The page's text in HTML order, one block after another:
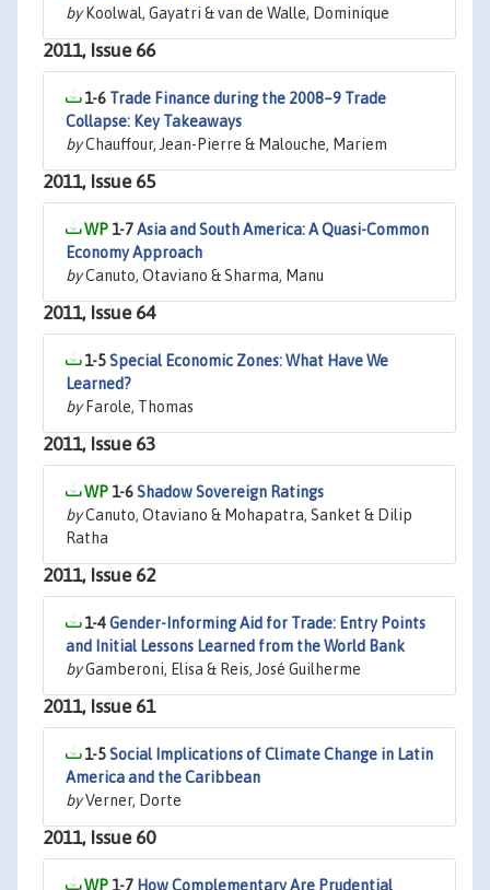
byKoolwal, Gayatri & van de Walle, Dominique
2011, Issue 66
1-6 Trade Finance during the 2008–9 Trade
Collapse: Key Takeaways
byChauffour, Jean-Pierre & Malouche, Mariem
2011, Issue 65
1-7Asia and South America: A Quasi-Common
Economy Approach
byCanuto, Otaviano & Sharma, Manu
2011, Issue 64
1-5Special Economic Zones: What Have We
Learned?
byFarole, Thomas
2011, Issue 63
1-6Shadow Sovereign Ratings
byCanuto, Otaviano & Mohapatra, Sanket & Dilip
Ratha
2011, Issue 62
1-4Gender-Informing Aid for Trade: Entry Points
and Initial Lessons Learned from the World Bank
byGamberoni, Elisa & Reis, José Guilherme
2011, Issue 61
1-5Social Implications of Climate Change in Latin
America and the Caribbean
byVerner, Dorte
2011, Issue 60
1-7 How Complementary Are Prudential